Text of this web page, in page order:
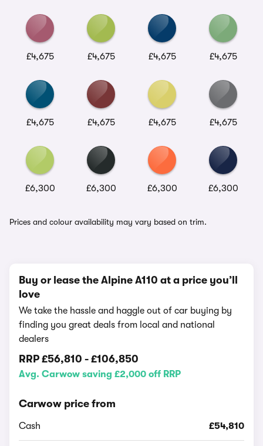
£4,675 £4,675 £4,675 £4,675
£4,675 £4,675 £4,675 £4,675
£6,300 £6,300 £6,300 £6,300
Prices and colour availability may vary based on trim.
Buy or lease the Alpine A110 at a price you’ll
love
We take the hassle and haggle out of car buying by
finding you great deals from local and national
dealers
RRP £56,810 - £106,850
Avg. Carwow saving £2,000 off RRP
Carwow price from
Cash £54,810